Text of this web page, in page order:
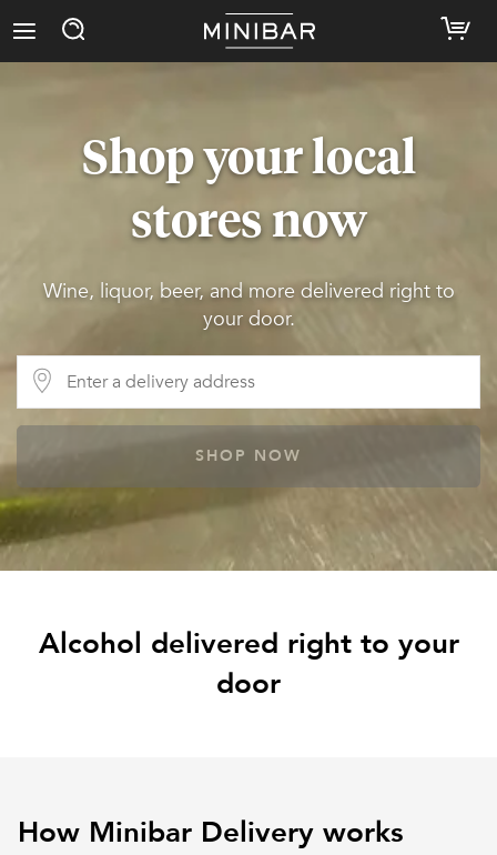
Shop your local
stores now
Wine, liquor, beer, and more delivered right to
your door.
SHOP NOW
Alcohol delivered right to your
door
How Minibar Delivery works